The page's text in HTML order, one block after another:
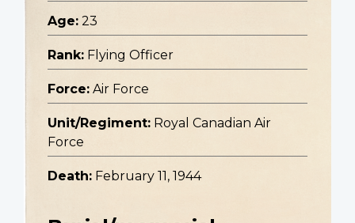
Age: 23
Rank: Flying Officer
Force: Air Force
Unit/Regiment: Royal Canadian Air
Force
Death: February 11, 1944